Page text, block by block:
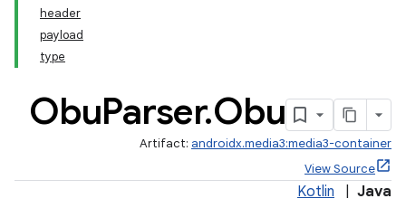
header
payload
type
ObuParser.Obu
Artifact: androidx.media3:media3-container
View Source
Kotlin Java